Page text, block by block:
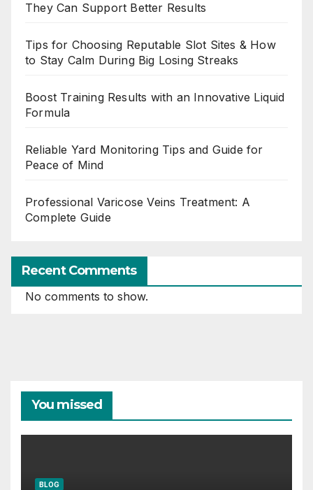
They Can Support Better Results
Tips for Choosing Reputable Slot Sites & How
to Stay Calm During Big Losing Streaks
Boost Training Results with an Innovative Liquid
Formula
Reliable Yard Monitoring Tips and Guide for
Peace of Mind
Professional Varicose Veins Treatment: A
Complete Guide
Recent Comments
No comments to show.
You missed
BLOG